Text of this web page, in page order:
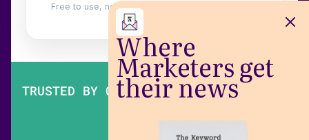
Where
Marketers get
their news
Free to use, no login. Built by
TRUSTED BY OVER 200,000 MARKETERS